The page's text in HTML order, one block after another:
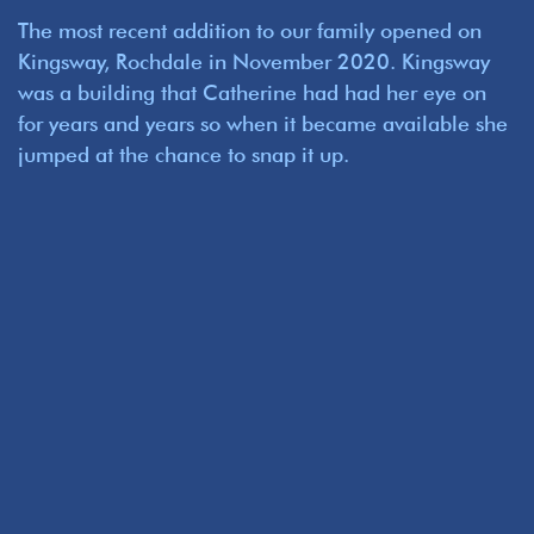
The most recent addition to our family opened on
Kingsway, Rochdale in November 2020. Kingsway
was a building that Catherine had had her eye on
for years and years so when it became available she
jumped at the chance to snap it up.